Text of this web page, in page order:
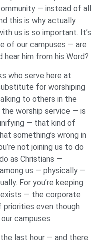
— instead of all
this is why actually
us is so important. It’s
of our campuses — are
hear him from his Word?
who serve here at
for worshiping
to others in the
the worship service — is
— that kind of
something’s wrong in
not joining us to do
as Christians —
us — physically —
For you’re keeping
exists — the corporate
even though
campuses.
the last hour — and there